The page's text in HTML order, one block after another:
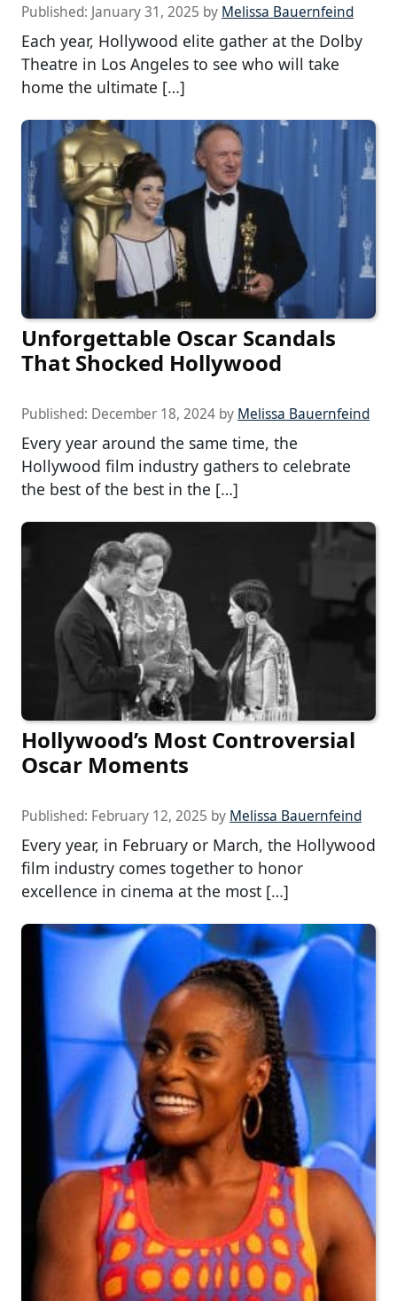
Published: January 31, 2025 by Melissa Bauernfeind
Each year, Hollywood elite gather at the Dolby
Theatre in Los Angeles to see who will take
home the ultimate […]
Unforgettable Oscar Scandals
That Shocked Hollywood
Published: December 18, 2024 by Melissa Bauernfeind
Every year around the same time, the
Hollywood film industry gathers to celebrate
the best of the best in the […]
Hollywood’s Most Controversial
Oscar Moments
Published: February 12, 2025 by Melissa Bauernfeind
Every year, in February or March, the Hollywood
film industry comes together to honor
excellence in cinema at the most […]